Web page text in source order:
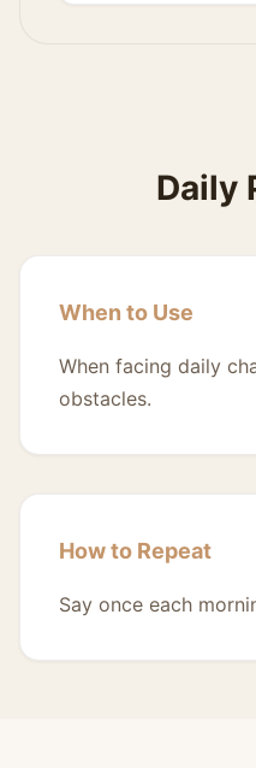
Daily
When to Use
When facing daily
obstacles.
How to Repeat
Say once each